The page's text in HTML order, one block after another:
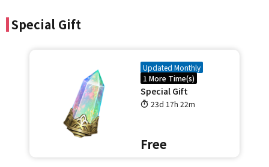
Special Gift
Updated Monthly
1 More Time(s)
Special Gift
23d 17h 22m
Free